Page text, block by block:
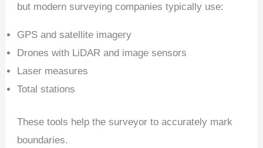
but modern surveying companies typically use:
GPS and satellite imagery
Drones with LiDAR and image sensors
Laser measures
Total stations
These tools help the surveyor to accurately mark
boundaries.